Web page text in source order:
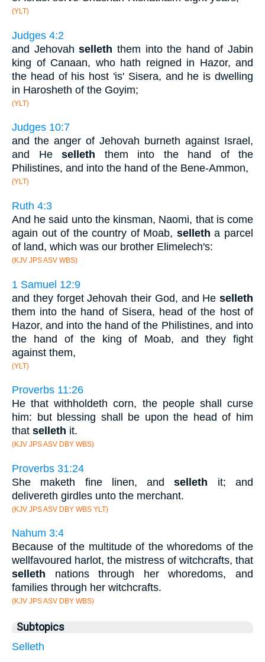
(YLT)
Judges 4:2
and Jehovahselleth them into the hand of Jabin
king of Canaan, who hath reigned in Hazor, and
the head of his host 'is' Sisera, and he is dwelling
in Harosheth of the Goyim;
(YLT)
Judges 10:7
and the anger of Jehovah burneth against Israel,
and He selleth them into the hand of the
Philistines, and into the hand of the Bene-Ammon,
(YLT)
Ruth 4:3
And he said unto the kinsman, Naomi, that is come
again out of the country of Moab, selleth a parcel
of land, which was our brother Elimelech's:
(KJV JPS ASV WBS)
1 Samuel 12:9
and they forget Jehovah their God, and He selleth
them into the hand of Sisera, head of the host of
Hazor, and into the hand of the Philistines, and into
the hand of the king of Moab, and they fight
against them,
(YLT)
Proverbs 11:26
He that withholdeth corn, the people shall curse
him: but blessing shall be upon the head of him
that selleth it.
(KJV JPS ASV DBY WBS)
Proverbs 31:24
She maketh fine linen, andselleth it; and
delivereth girdles unto the merchant.
(KJV JPS ASV DBY WBS YLT)
Nahum 3:4
Because of the multitude of the whoredoms of the
wellfavoured harlot, the mistress of witchcrafts, that
selleth nations through her whoredoms, and
families through her witchcrafts.
(KJV JPS ASV DBY WBS)
Subtopics
Selleth